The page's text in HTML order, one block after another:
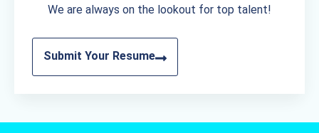
We are always on the lookout for top talent!
Submit Your Resume